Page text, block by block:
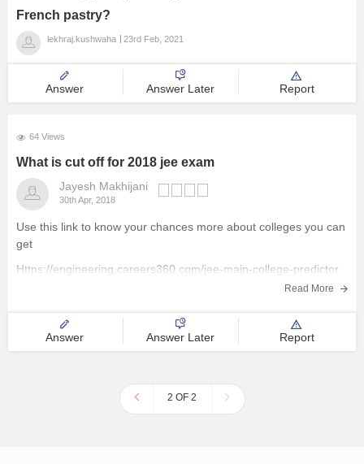
French pastry?
lekhraj.kushwaha 23rd Feb, 2021
Answer Answer Later Report
64 Views
What is cut off for 2018 jee exam
Jayesh Makhijani
30th Apr, 2018
Use this link to know your chances more about colleges you can
get
Https://engineering.careers360.com/jee-main-college-predictor
Read More
Answer Answer Later Report
2 OF 2